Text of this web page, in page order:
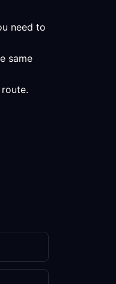
need to
same